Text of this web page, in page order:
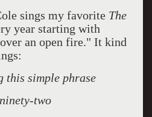
sings my favorite The
year starting with
an open fire." It kind
this simple phrase
two